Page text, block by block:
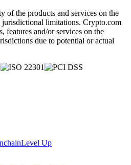
of the products and services on the
limitations. Crypto.com
features and/or services on the
due to potential or actual
Level Up